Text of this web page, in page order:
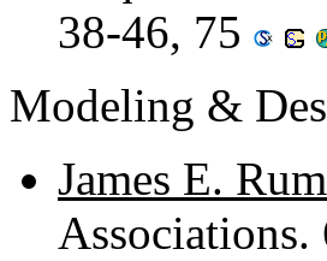
38-46, 75
Modeling &
James E.
Associations.